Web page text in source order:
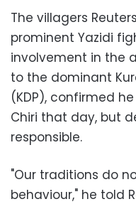
The villagers
prominent Yazidi
involvement in the
to the dominant
(KDP), confirmed
Chiri that day, but
responsible.
"Our traditions do
behaviour," he told